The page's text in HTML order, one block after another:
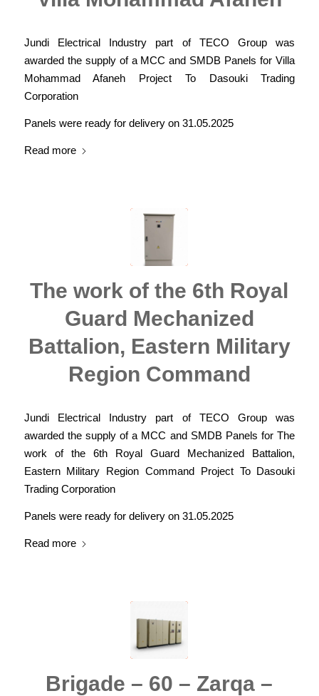
Jundi Electrical Industry part of TECO Group was
awarded the supply of a MCC and SMDB Panels for Villa
Mohammad Afaneh Project To Dasouki Trading
Corporation
Panels were ready for delivery on 31.05.2025
Read more
The work of the 6th Royal
Guard Mechanized
Battalion, Eastern Military
Region Command
Jundi Electrical Industry part of TECO Group was
awarded the supply of a MCC and SMDB Panels for The
work of the 6th Royal Guard Mechanized Battalion,
Eastern Military Region Command Project To Dasouki
Trading Corporation
Panels were ready for delivery on 31.05.2025
Read more
Brigade – 60 – Zarqa –